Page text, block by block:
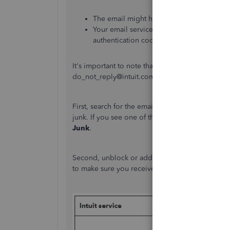
The email might have been filtered into
Your email service provider's mail
authentication code.
It's important to note that validation and
do_not_reply@intuit.com. These emails
First, search for the email address
junk. If you see one of the emails from Intuit,
Junk.
Second, unblock or add these service-related
to make sure you receive important